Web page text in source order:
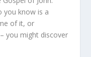
you know is a
of it, or
you might discover